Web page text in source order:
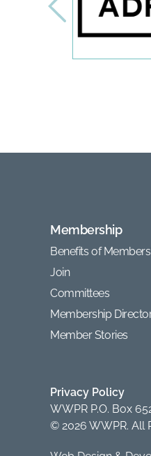
Membership
Benefits of
Join
Committees
Membership
Member Stories
Privacy Policy
WWPR P.O. Box
© 2026 WWPR. All